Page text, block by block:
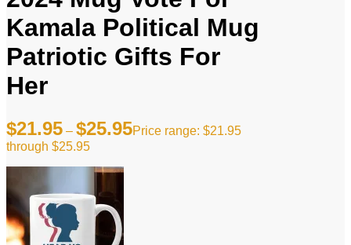
Kamala Political Mug
Patriotic Gifts For
Her
$21.95 – $25.95Price range: $21.95
through $25.95